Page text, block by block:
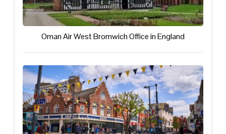
Oman Air West Bromwich Office in England